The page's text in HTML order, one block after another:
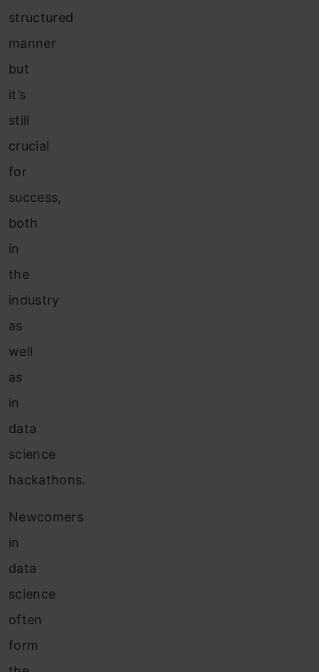
structured
manner
but
it’s
still
crucial
for
success,
both
in
the
industry
as
well
as
in
data
science
hackathons.
Newcomers
in
data
science
often
form